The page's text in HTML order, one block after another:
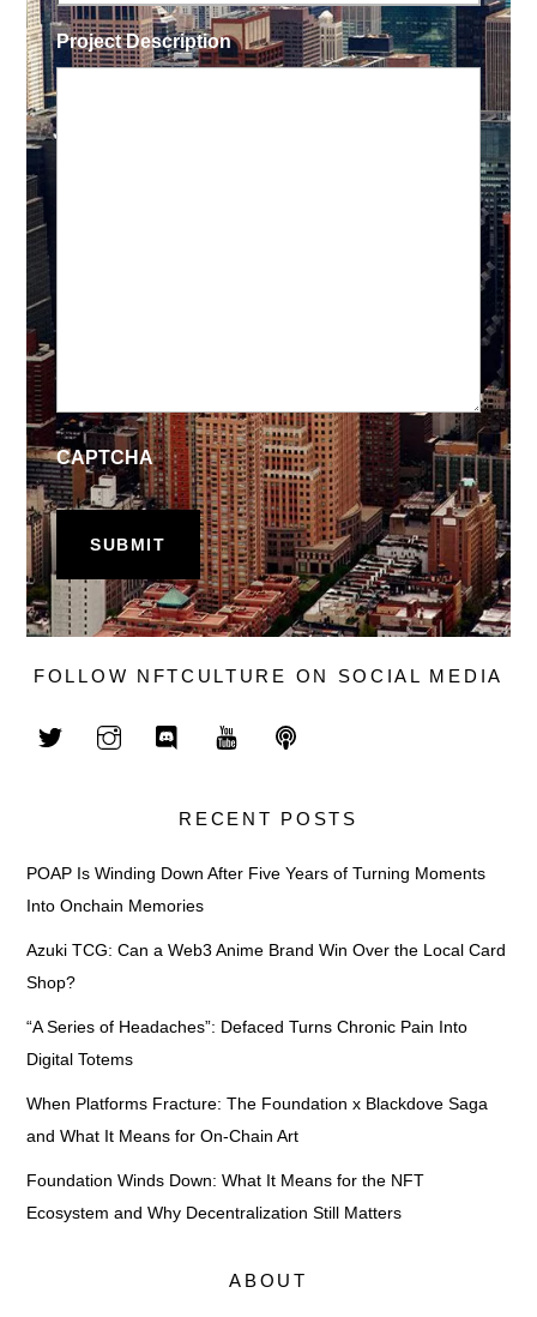
Project Description
CAPTCHA
FOLLOW NFTCULTURE ON SOCIAL MEDIA
RECENT POSTS
POAP Is Winding Down After Five Years of Turning Moments
Into Onchain Memories
Azuki TCG: Can a Web3 Anime Brand Win Over the Local Card
Shop?
“A Series of Headaches”: Defaced Turns Chronic Pain Into
Digital Totems
When Platforms Fracture: The Foundation x Blackdove Saga
and What It Means for On-Chain Art
Foundation Winds Down: What It Means for the NFT
Ecosystem and Why Decentralization Still Matters
ABOUT